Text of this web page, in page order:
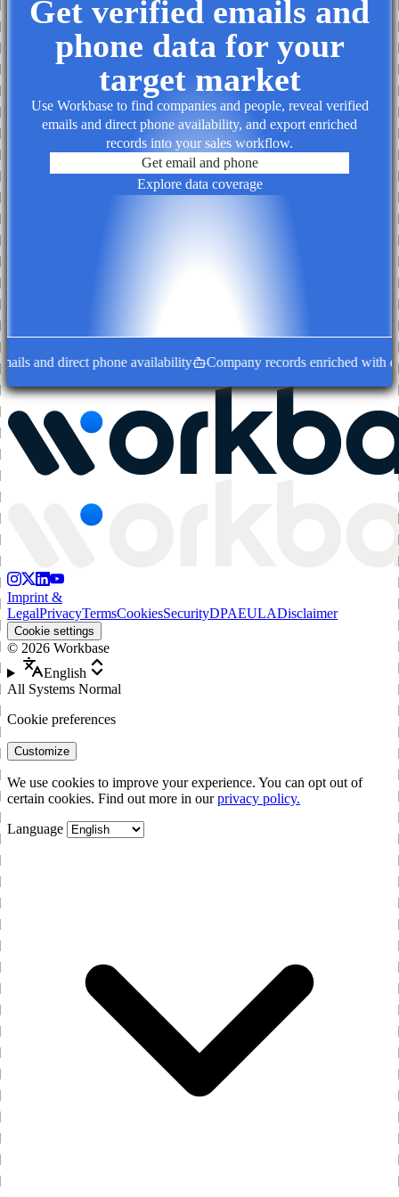
Get verified emails and
phone data for your
target market
Use Workbase to find companies and people, reveal verified
emails and direct phone availability, and export enriched
records into your sales workflow.
Get email and phone
Explore data coverage
and direct phone availability Company records enriched with
Imprint &
LegalPrivacyTermsCookiesSecurityDPAEULADisclaimer
Cookie settings
© 2026 Workbase
English
All Systems Normal
Cookie preferences
Customize
We use cookies to improve your experience. You can opt out of
certain cookies. Find out more in ourprivacy policy.
Language